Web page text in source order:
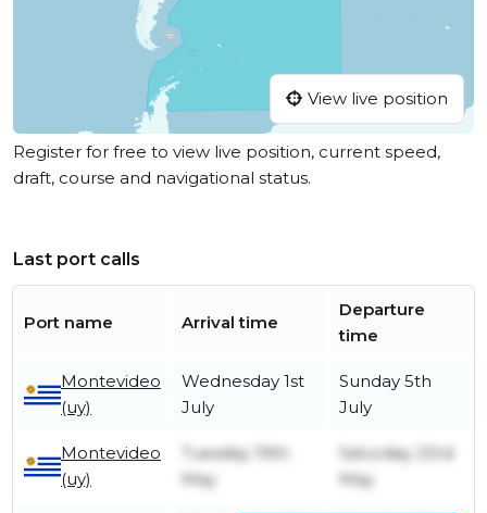
View live position
Register for free to view live position, current speed,
draft, course and navigational status.
Last port calls
Port name Arrival time
Departure
time
Montevideo
(uy)
Wednesday 1st
July
Sunday 5th
July
Montevideo
(uy)
Tuesday 19th
May
Saturday 23rd
May